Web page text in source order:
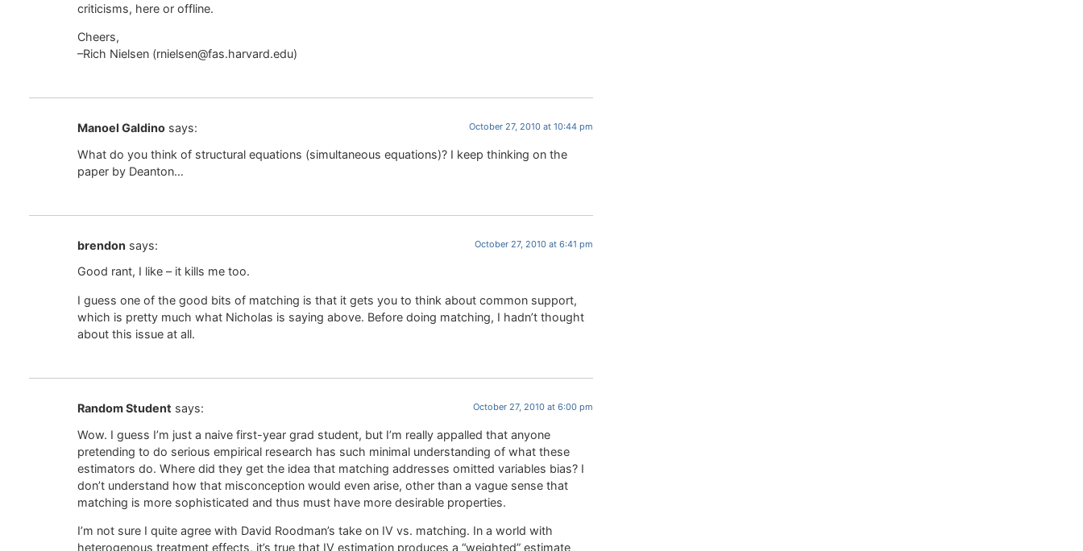
criticisms, here or offline.
Cheers,
–Rich Nielsen (rnielsen@fas.harvard.edu)
Manoel Galdino says: October 27, 2010 at 10:44 pm
What do you think of structural equations (simultaneous equations)? I keep thinking on the
paper by Deanton…
brendon says: October 27, 2010 at 6:41 pm
Good rant, I like – it kills me too.
I guess one of the good bits of matching is that it gets you to think about common support,
which is pretty much what Nicholas is saying above. Before doing matching, I hadn’t thought
about this issue at all.
Random Student says: October 27, 2010 at 6:00 pm
Wow. I guess I’m just a naive first-year grad student, but I’m really appalled that anyone
pretending to do serious empirical research has such minimal understanding of what these
estimators do. Where did they get the idea that matching addresses omitted variables bias? I
don’t understand how that misconception would even arise, other than a vague sense that
matching is more sophisticated and thus must have more desirable properties.
I’m not sure I quite agree with David Roodman’s take on IV vs. matching. In a world with
heterogenous treatment effects, it’s true that IV estimation produces a “weighted” estimate